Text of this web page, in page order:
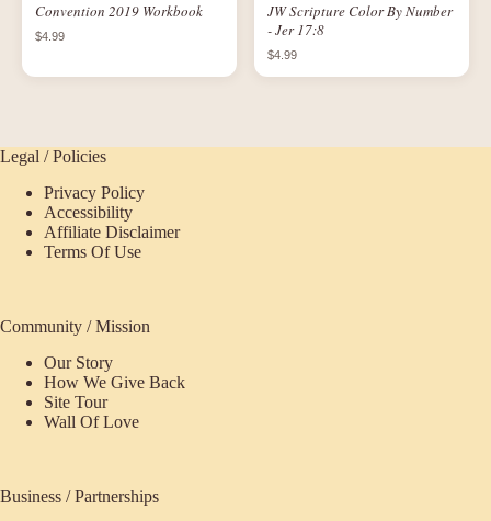
Convention 2019 Workbook
$4.99
JW Scripture Color By Number
- Jer 17:8
$4.99
Legal / Policies
Privacy Policy
Accessibility
Affiliate Disclaimer
Terms Of Use
Community / Mission
Our Story
How We Give Back
Site Tour
Wall Of Love
Business / Partnerships